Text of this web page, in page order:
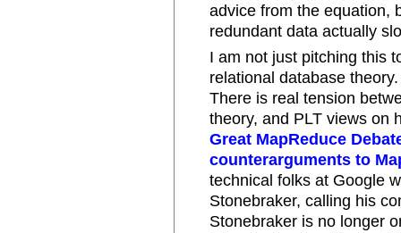
advice from the equation,
redundant data actually
I am not just pitching this
relational database
There is real tension
theory, and PLT views on
Great MapReduce
counterarguments to
technical folks at Google
Stonebraker, calling his
Stonebraker is no longer